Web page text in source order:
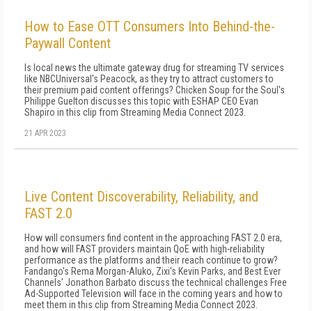
How to Ease OTT Consumers Into Behind-the-
Paywall Content
Is local news the ultimate gateway drug for streaming TV services
like NBCUniversal's Peacock, as they try to attract customers to
their premium paid content offerings? Chicken Soup for the Soul's
Philippe Guelton discusses this topic with ESHAP CEO Evan
Shapiro in this clip from Streaming Media Connect 2023.
21 APR 2023
Live Content Discoverability, Reliability, and
FAST 2.0
How will consumers find content in the approaching FAST 2.0 era,
and how will FAST providers maintain QoE with high-reliability
performance as the platforms and their reach continue to grow?
Fandango's Rema Morgan-Aluko, Zixi's Kevin Parks, and Best Ever
Channels' Jonathon Barbato discuss the technical challenges Free
Ad-Supported Television will face in the coming years and how to
meet them in this clip from Streaming Media Connect 2023.